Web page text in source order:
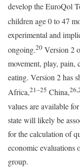
develop the EuroQol
children age 0 to 47
experimental and
ongoing.20 Version 2
movement, play, pain,
eating. Version 2 has
Africa,21–25 China,26,
values are available
state will likely be
for the calculation of
economic evaluations
group.